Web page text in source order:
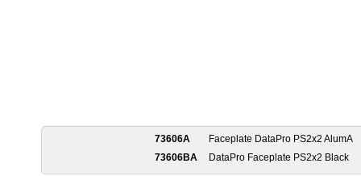
73606A
Faceplate DataPro PS2x2 AlumA
73606BA
DataPro Faceplate PS2x2 Black